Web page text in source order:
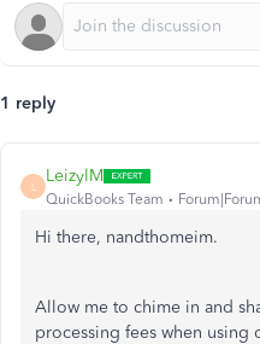
1 reply
L
LeizylM
QuickBooks Team
Hi there, nandthomeim.
Allow me to chime in and
processing fees when using